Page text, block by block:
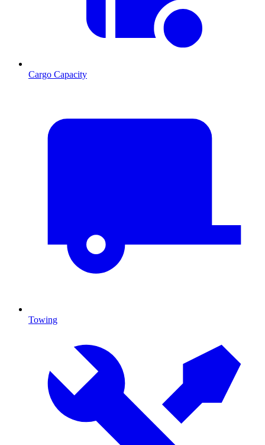
Cargo Capacity
Towing